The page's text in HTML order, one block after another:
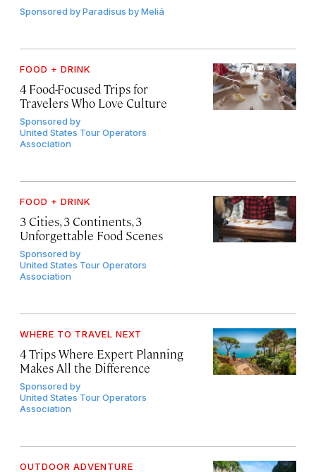
Sponsored byParadisus by Meliá
FOOD + DRINK
4 Food-Focused Trips for
Travelers Who Love Culture
Sponsored by
United States Tour Operators
Association
FOOD + DRINK
3 Cities, 3 Continents, 3
Unforgettable Food Scenes
Sponsored by
United States Tour Operators
Association
WHERE TO TRAVEL NEXT
4 Trips Where Expert Planning
Makes All the Difference
Sponsored by
United States Tour Operators
Association
OUTDOOR ADVENTURE